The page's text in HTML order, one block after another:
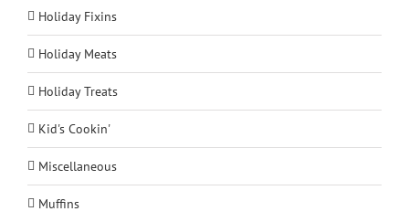
Holiday Fixins
Holiday Meats
Holiday Treats
Kid's Cookin'
Miscellaneous
Muffins